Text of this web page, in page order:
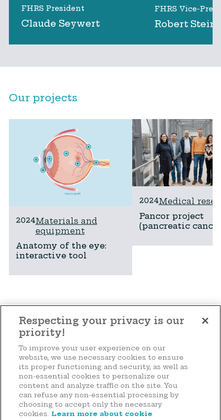
Make a donation
FHRS President
Claude Seywert
FHRS Vice-
Robert
Our projects
2024Materials and
equipment
Anatomy of the eye:
interactive tool
2024Medical
Pancor project
(pancreatic
44 rue d'Anvers
L-1130 Luxembourg
Respecting your privacy is our
priority!
To improve your user experience on our
website, we use necessary cookies to ensure
its proper functioning and security, as well as
non-essential cookies to personalize our
content and analyze traffic on the site. You
can refuse any non-essential processing by
choosing to accept only the necessary
cookies.
Learn more about cookie